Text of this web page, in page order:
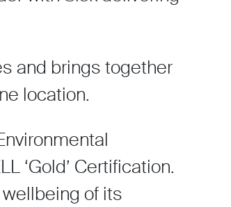
and brings together
location.
‘Gold’ Certification.
of its